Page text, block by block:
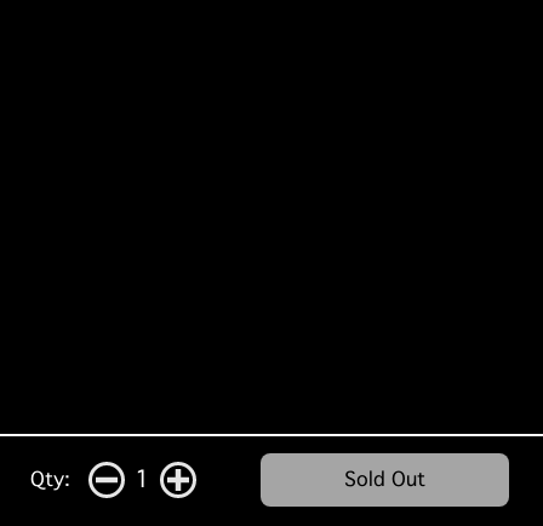
Qty: 1 Sold Out